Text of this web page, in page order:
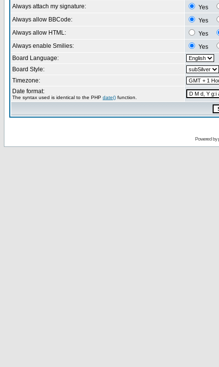
Always attach my signature:
Yes
Always allow BBCode:
Yes
Always allow HTML:
Yes
Always enable Smilies:
Yes
Board Language:
Board Style:
Timezone:
Date format:
The syntax used is identical to the PHP date() function.
Powered by